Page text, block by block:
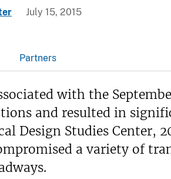
July 15, 2015
Partners
with the
and resulted in
Design Studies Center,
a variety of